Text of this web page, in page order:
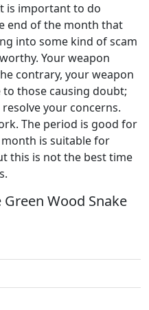
is important to do
end of the month that
into some kind of scam
Your weapon
contrary, your weapon
to those causing doubt;
your concerns.
The period is good for
is suitable for
this is not the best time
Wood Snake